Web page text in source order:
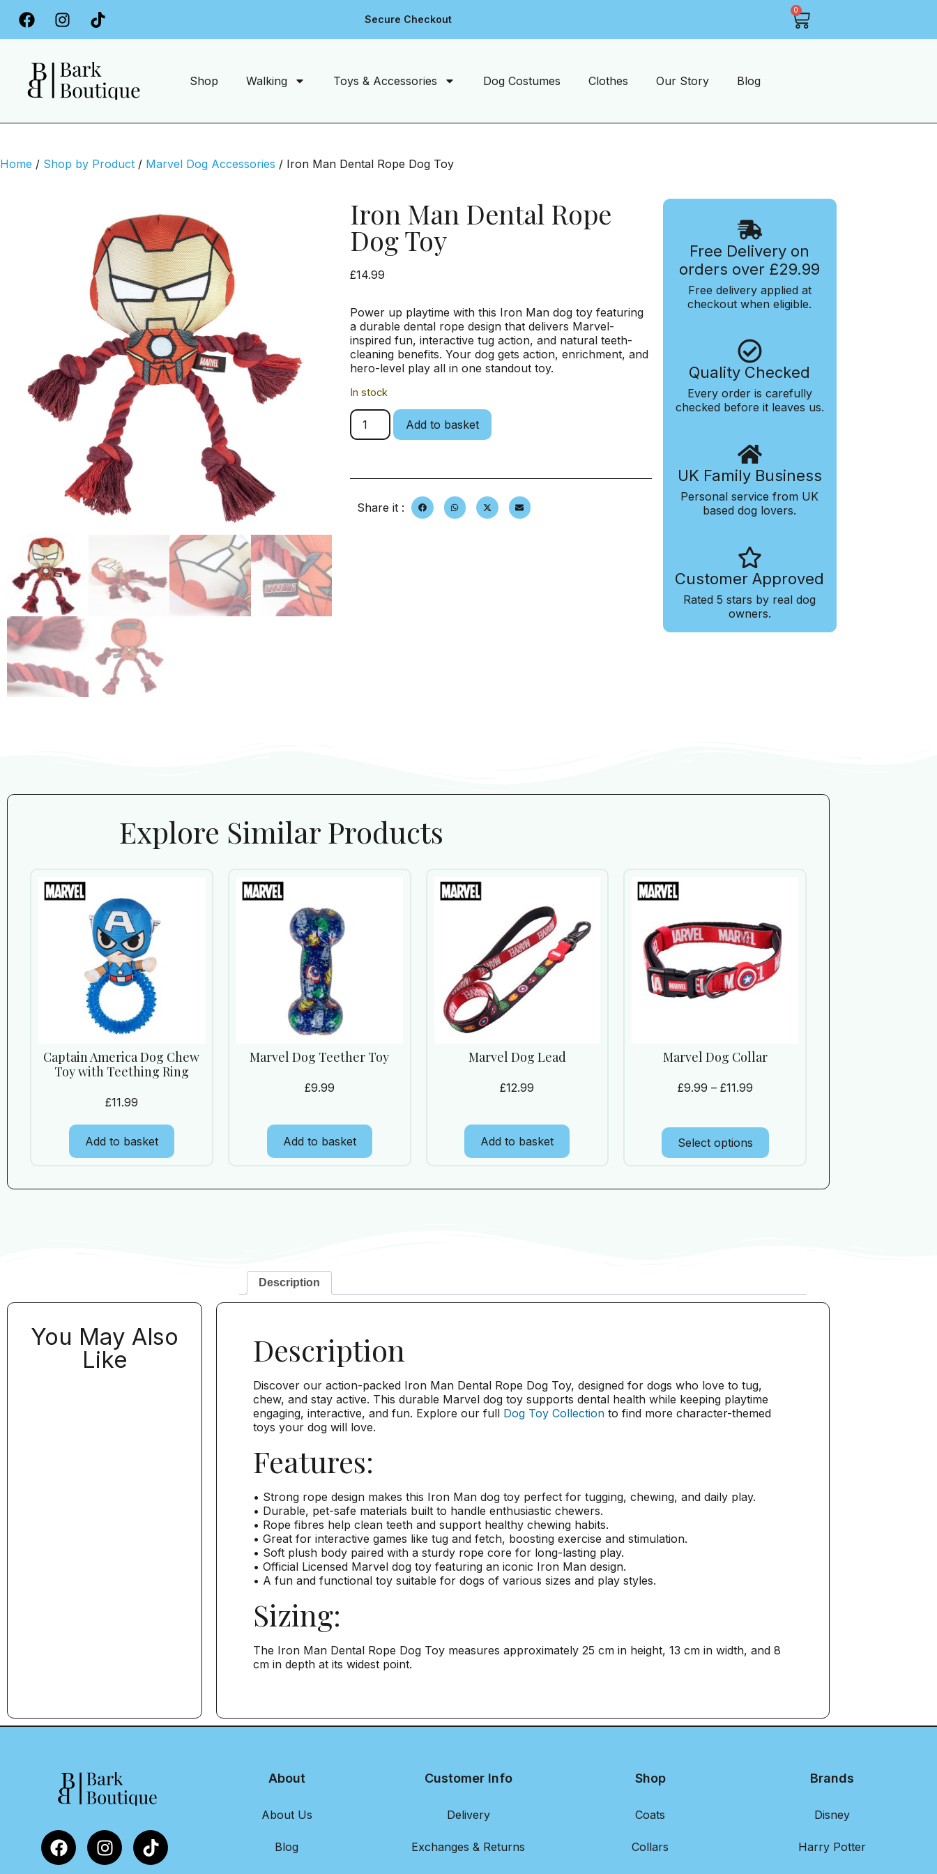
Free Delivery on Orders Over £34.99 Secure Checkout
0
Shop Walking Toys & Accessories Dog Costumes Clothes Our Story Blog
Home / Shop by Product / Marvel Dog Accessories / Iron Man Dental Rope Dog Toy
Iron Man Dental Rope
Dog Toy
£14.99
Power up playtime with this Iron Man dog toy featuring
a durable dental rope design that delivers Marvel-
inspired fun, interactive tug action, and natural teeth-
cleaning benefits. Your dog gets action, enrichment, and
hero-level play all in one standout toy.
In stock
Add to basket
Share it :
Free Delivery on
orders over £29.99
Free delivery applied at
checkout when eligible.
Quality Checked
Every order is carefully
checked before it leaves us.
UK Family Business
Personal service from UK
based dog lovers.
Customer Approved
Rated 5 stars by real dog
owners.
Explore Similar Products
Captain America Dog Chew
Toy with Teething Ring
£11.99
Add to basket
Marvel Dog Teether Toy
£9.99
Add to basket
Marvel Dog Lead
£12.99
Add to basket
Marvel Dog Collar
£9.99 – £11.99
Select options
You May Also
Like
Description
Description
Discover our action-packed Iron Man Dental Rope Dog Toy, designed for dogs who love to tug,
chew, and stay active. This durable Marvel dog toy supports dental health while keeping playtime
engaging, interactive, and fun. Explore our full Dog Toy Collection to find more character-themed
toys your dog will love.
Features:
• Strong rope design makes this Iron Man dog toy perfect for tugging, chewing, and daily play.
• Durable, pet-safe materials built to handle enthusiastic chewers.
• Rope fibres help clean teeth and support healthy chewing habits.
• Great for interactive games like tug and fetch, boosting exercise and stimulation.
• Soft plush body paired with a sturdy rope core for long-lasting play.
• Official Licensed Marvel dog toy featuring an iconic Iron Man design.
• A fun and functional toy suitable for dogs of various sizes and play styles.
Sizing:
The Iron Man Dental Rope Dog Toy measures approximately 25 cm in height, 13 cm in width, and 8
cm in depth at its widest point.
About
About Us
Blog
Customer Info
Delivery
Exchanges & Returns
Shop
Coats
Collars
Brands
Disney
Harry Potter